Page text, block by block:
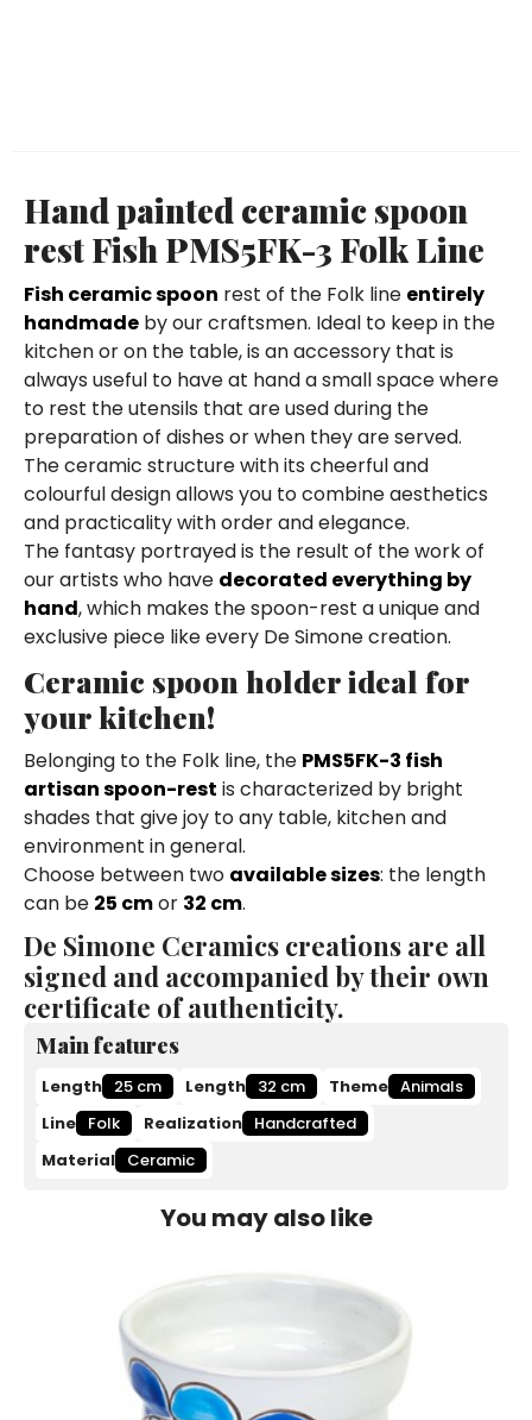
Hand painted ceramic spoon
rest Fish PMS5FK-3 Folk Line
Fish ceramic spoon rest of the Folk line entirely
handmade by our craftsmen. Ideal to keep in the
kitchen or on the table, is an accessory that is
always useful to have at hand a small space where
to rest the utensils that are used during the
preparation of dishes or when they are served.
The ceramic structure with its cheerful and
colourful design allows you to combine aesthetics
and practicality with order and elegance.
The fantasy portrayed is the result of the work of
our artists who have decorated everything by
hand, which makes the spoon-rest a unique and
exclusive piece like every De Simone creation.
Ceramic spoon holder ideal for
your kitchen!
Belonging to the Folk line, the PMS5FK-3 fish
artisan spoon-rest is characterized by bright
shades that give joy to any table, kitchen and
environment in general.
Choose between two available sizes: the length
can be 25 cmor 32 cm.
De Simone Ceramics creations are all
signed and accompanied by their own
certificate of authenticity.
Main features
Length 25 cm Length 32 cm Theme Animals
Line Folk Realization Handcrafted
Material Ceramic
You may also like